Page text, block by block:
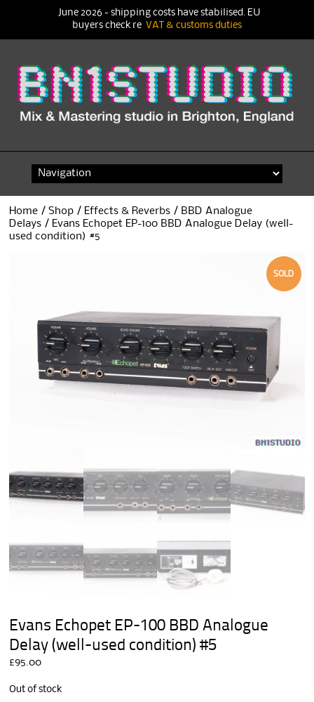
content
Home /Shop / Effects & Reverbs / BBD Analogue
Delays / Evans Echopet EP-100 BBD Analogue Delay (well-
used condition) #5
SOLD
Evans Echopet EP-100 BBD Analogue
Delay (well-used condition) #5
£95.00
Out of stock
June 2026 - shipping costs have stabilised. EU
buyers check re VAT & customs duties